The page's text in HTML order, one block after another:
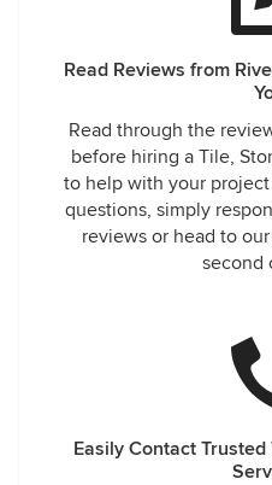
Read Reviews from
Read through the
before hiring a Tile,
to help with your
questions, simply
reviews or head to
second
Easily Contact